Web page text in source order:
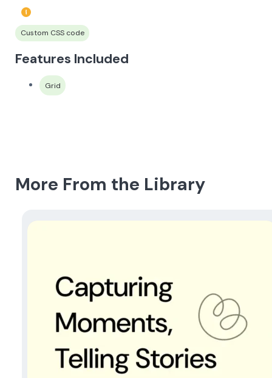
Custom CSS code
Features Included
Grid
More From the Library